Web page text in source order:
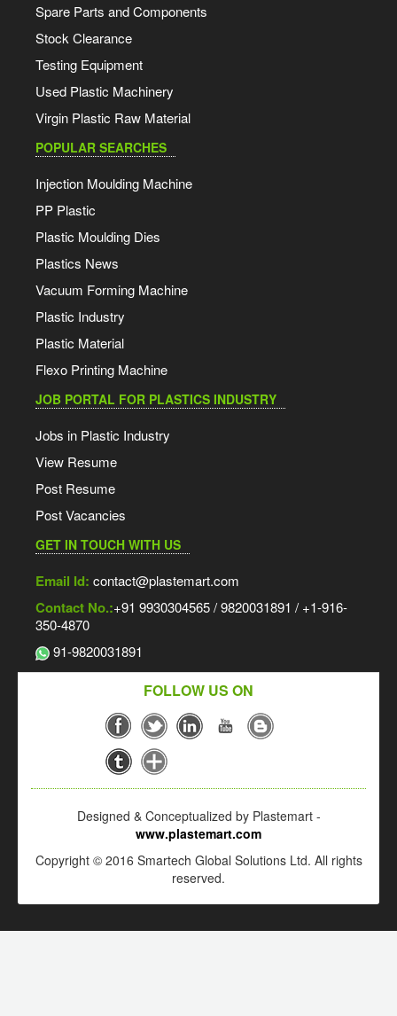
Spare Parts and Components
Stock Clearance
Testing Equipment
Used Plastic Machinery
Virgin Plastic Raw Material
POPULAR SEARCHES
Injection Moulding Machine
PP Plastic
Plastic Moulding Dies
Plastics News
Vacuum Forming Machine
Plastic Industry
Plastic Material
Flexo Printing Machine
JOB PORTAL FOR PLASTICS INDUSTRY
Jobs in Plastic Industry
View Resume
Post Resume
Post Vacancies
GET IN TOUCH WITH US
Email Id: contact@plastemart.com
Contact No.:+91 9930304565 / 9820031891 / +1-916-
350-4870
91-9820031891
FOLLOW US ON
Designed & Conceptualized by Plastemart -
www.plastemart.com
Copyright © 2016 Smartech Global Solutions Ltd. All rights
reserved.